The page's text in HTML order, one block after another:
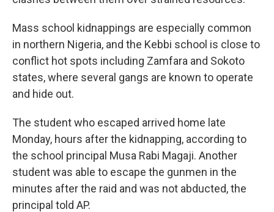
Mass school kidnappings are especially common
in northern Nigeria, and the Kebbi school is close to
conflict hot spots including Zamfara and Sokoto
states, where several gangs are known to operate
and hide out.
The student who escaped arrived home late
Monday, hours after the kidnapping, according to
the school principal Musa Rabi Magaji. Another
student was able to escape the gunmen in the
minutes after the raid and was not abducted, the
principal told AP.